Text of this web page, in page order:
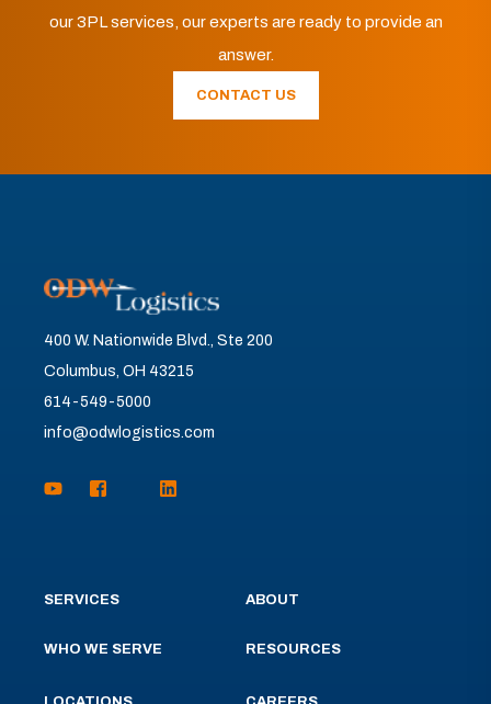
our 3PL services, our experts are ready to provide an
answer.
CONTACT US
400 W. Nationwide Blvd., Ste 200
Columbus, OH 43215
614-549-5000
info@odwlogistics.com
SERVICES
WHO WE SERVE
ABOUT
RESOURCES